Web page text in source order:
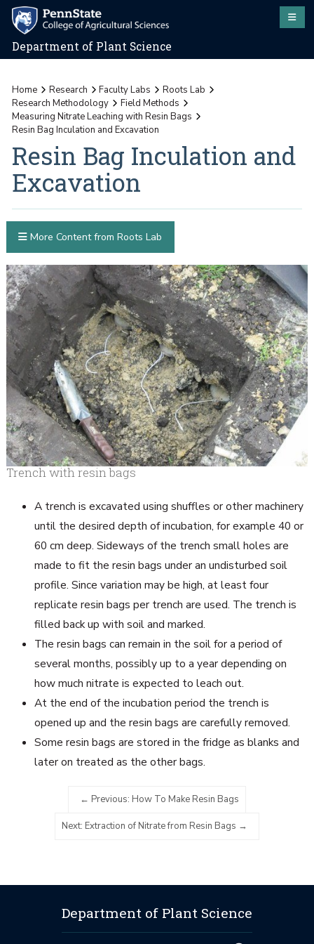
Department of Plant Science
Home Research Faculty Labs
Roots Lab
Research Methodology
Field Methods
Measuring Nitrate Leaching with Resin Bags
Resin Bag Inculation and Excavation
Resin Bag Inculation and
Excavation
Trench with resin bags
A trench is excavated using shuffles or other machinery
until the desired depth of incubation, for example 40 or
60 cm deep. Sideways of the trench small holes are
made to fit the resin bags under an undisturbed soil
profile. Since variation may be high, at least four
replicate resin bags per trench are used. The trench is
filled back up with soil and marked.
The resin bags can remain in the soil for a period of
several months, possibly up to a year depending on
how much nitrate is expected to leach out.
At the end of the incubation period the trench is
opened up and the resin bags are carefully removed.
Some resin bags are stored in the fridge as blanks and
later on treated as the other bags.
Previous: How To Make Resin Bags
Next: Extraction of Nitrate from Resin Bags
More Content from Roots Lab
Department of Plant Science